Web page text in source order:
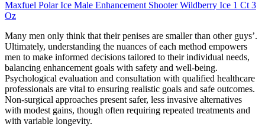
Maxfuel Polar Ice Male Enhancement Shooter Wildberry Ice 1 Ct 3
Oz
Many men only think that their penises are smaller than other guys’.
Ultimately, understanding the nuances of each method empowers
men to make informed decisions tailored to their individual needs,
balancing enhancement goals with safety and well-being.
Psychological evaluation and consultation with qualified healthcare
professionals are vital to ensuring realistic goals and safe outcomes.
Non-surgical approaches present safer, less invasive alternatives
with modest gains, though often requiring repeated treatments and
with variable longevity.